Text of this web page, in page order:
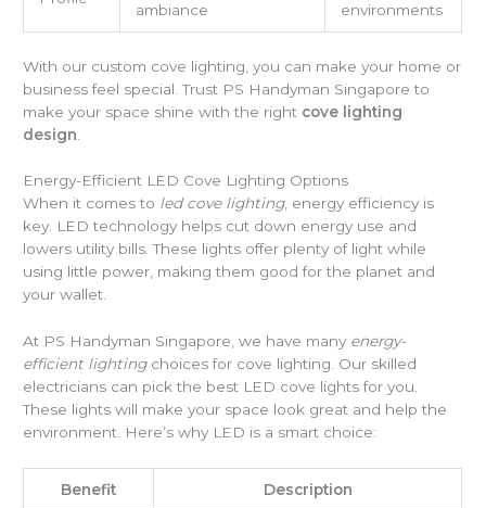
ambiance environments
With our custom cove lighting, you can make your home or
business feel special. Trust PS Handyman Singapore to
make your space shine with the right cove lighting
design
Energy-Efficient LED Cove Lighting Options
When it comes to led cove lighting, energy efficiency is
key. LED technology helps cut down energy use and
lowers utility bills. These lights offer plenty of light while
using little power, making them good for the planet and
your wallet.
At PS Handyman Singapore, we have many energy-
efficient lightingchoices for cove lighting. Our skilled
electricians can pick the best LED cove lights for you.
These lights will make your space look great and help the
environment. Here’s why LED is a smart choice:
Benefit Description